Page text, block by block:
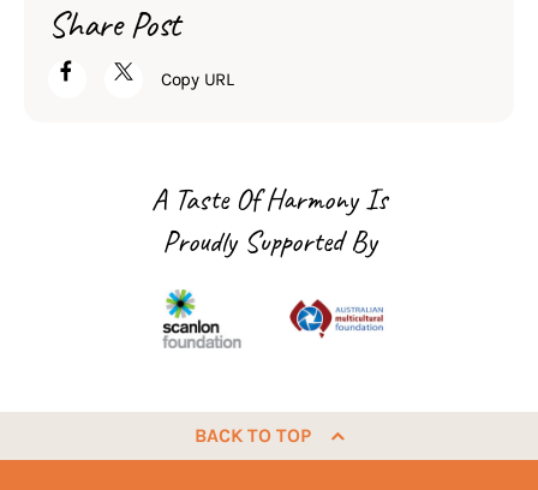
Share Post
Copy URL
A Taste Of Harmony Is
Proudly Supported By
BACK TO TOP